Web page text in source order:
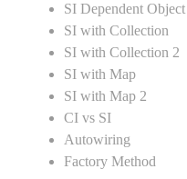
SI Dependent Object
SI with Collection
SI with Collection 2
SI with Map
SI with Map 2
CI vs SI
Autowiring
Factory Method